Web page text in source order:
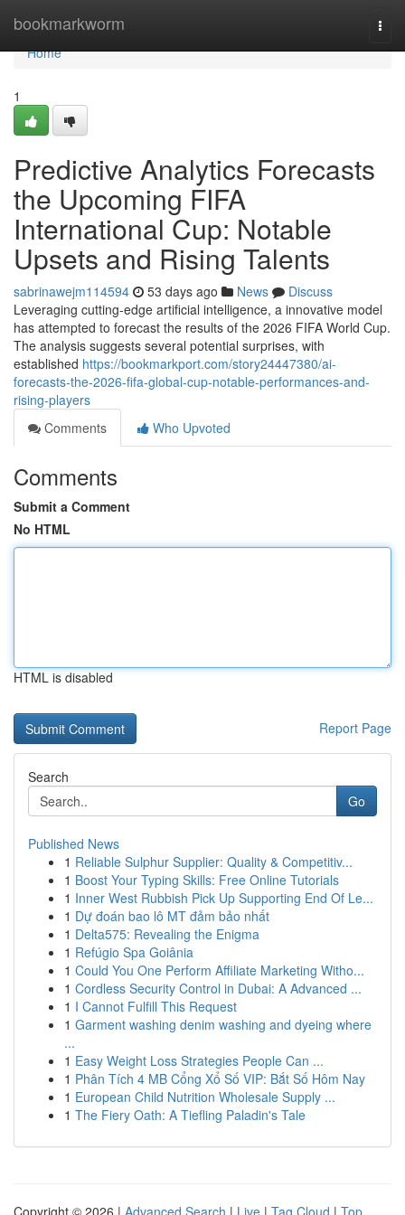
bookmarkworm
Home
Home
1
Predictive Analytics Forecasts
the Upcoming FIFA
International Cup: Notable
Upsets and Rising Talents
sabrinawejm114594 53 days ago News
Discuss
Leveraging cutting-edge artificial intelligence, a innovative model
has attempted to forecast the results of the 2026 FIFA World Cup.
The analysis suggests several potential surprises, with
established https://bookmarkport.com/story24447380/ai-
forecasts-the-2026-fifa-global-cup-notable-performances-and-
rising-players
Comments
Who Upvoted
Comments
Submit a Comment
No HTML
HTML is disabled
Report Page
Search
Go
Published News
1 Reliable Sulphur Supplier: Quality & Competitiv...
1 Boost Your Typing Skills: Free Online Tutorials
1 Inner West Rubbish Pick Up Supporting End Of Le...
1 Dự đoán bao lô MT đảm bảo nhất
1 Delta575: Revealing the Enigma
1 Refúgio Spa Goiânia
1 Could You One Perform Affiliate Marketing Witho...
1 Cordless Security Control in Dubai: A Advanced ...
1 I Cannot Fulfill This Request
1 Garment washing denim washing and dyeing where
...
1 Easy Weight Loss Strategies People Can ...
1 Phân Tích 4 MB Cổng Xổ Số VIP: Bắt Số Hôm Nay
1 European Child Nutrition Wholesale Supply ...
1 The Fiery Oath: A Tiefling Paladin's Tale
Copyright © 2026 | Advanced Search | Live | Tag Cloud | Top